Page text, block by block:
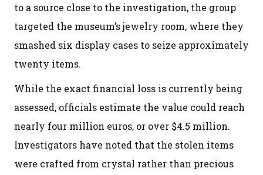
to a source close to the investigation, the group
targeted the museum’s jewelry room, where they
smashed six display cases to seize approximately
twenty items.
While the exact financial loss is currently being
assessed, officials estimate the value could reach
nearly four million euros, or over $4.5 million.
Investigators have noted that the stolen items
were crafted from crystal rather than precious